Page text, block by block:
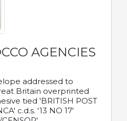
AGENCIES
addressed to
Britain overprinted
tied 'BRITISH POST
c.d.s. '13 NO 17'